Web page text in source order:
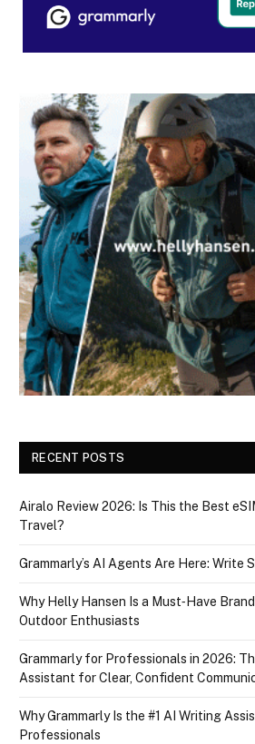
RECENT POSTS
Airalo Review 2026: Is This the Best
Travel?
Grammarly’s AI Agents Are Here: Write
Why Helly Hansen Is a Must‑Have
Outdoor Enthusiasts
Grammarly for Professionals in 2026:
Assistant for Clear, Confident
Why Grammarly Is the #1 AI Writing
Professionals